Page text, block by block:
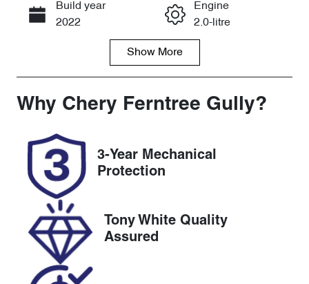
Call Now
Build year
2022
Engine
2.0-litre
Induction
Turbo Diesel
Seats
Registration
CHL374
Rego Expiry
Stock no
U8506
VIN
Show More
Why Chery Ferntree Gully?
3-Year Mechanical
Protection
Tony White Quality
Assured